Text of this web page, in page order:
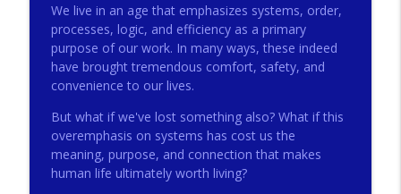
274 - Focus on Good with Jai Roza
Catholic Life Coach For Men
Catholic Life Coach For Men info_outline
272 - AI with Andrew Gillsmith
We live in an age that emphasizes systems, order,
processes, logic, and efficiency as a primary
purpose of our work. In many ways, these indeed
have brought tremendous comfort, safety, and
convenience to our lives.
But what if we've lost something also? What if this
overemphasis on systems has cost us the
meaning, purpose, and connection that makes
human life ultimately worth living?